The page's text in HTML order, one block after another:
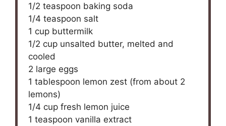
1/2 teaspoon baking soda
1/4 teaspoon salt
1 cup buttermilk
1/2 cup unsalted butter, melted and
cooled
2 large eggs
1 tablespoon lemon zest (from about 2
lemons)
1/4 cup fresh lemon juice
1 teaspoon vanilla extract